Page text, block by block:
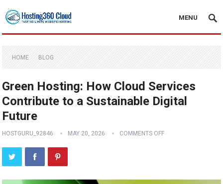
MENU
HOME BLOG
Green Hosting: How Cloud Services
Contribute to a Sustainable Digital
Future
HOSTGURU_92846 MAY 20, 2026 COMMENTS OFF